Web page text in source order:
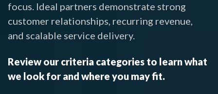
focus. Ideal partners demonstrate strong
customer relationships, recurring revenue,
and scalable service delivery.
Review our criteria categories to learn what
we look for and where you may fit.